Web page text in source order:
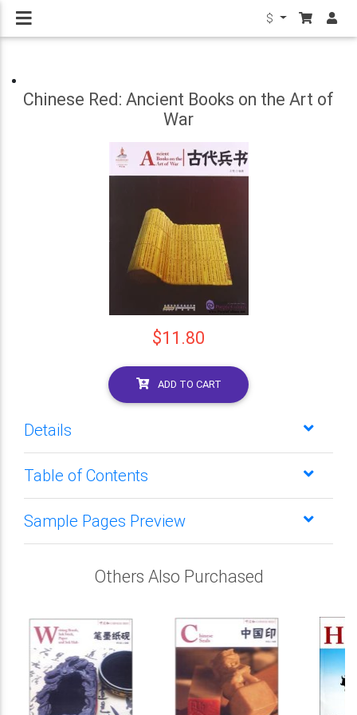
$
Chinese Red: Ancient Books on the Art of
War
$11.80
ADD TO CART
Details
Table of Contents
Sample Pages Preview
Others Also Purchased